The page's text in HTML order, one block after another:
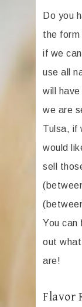
Do you
the form
if we
use all
will
we are
Tulsa, if
would
sell
You can
out
are!
Flavor